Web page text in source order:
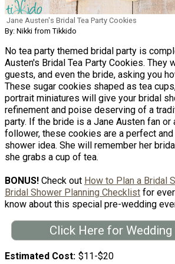
Jane Austen's Bridal Tea Party Cookies
By: Nikki from Tikkido
No tea party themed bridal party is
Austen's Bridal Tea Party Cookies. They
guests, and even the bride, asking you
These sugar cookies shaped as tea
portrait miniatures will give your bridal
refinement and poise deserving of a
party. If the bride is a Jane Austen fan or
follower, these cookies are a perfect and
shower idea. She will remember her
she grabs a cup of tea.
BONUS! Check out How to Plan a Bridal
Bridal Shower Planning Checklist for
know about this special pre-wedding
Click Here for
Estimated Cost $11-$20